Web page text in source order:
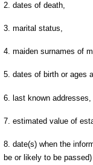
2. dates of death,
3. marital status,
4. maiden surnames of
5. dates of birth or ages
6. last known addresses,
7. estimated value of
8. date(s) when the
be or likely to be